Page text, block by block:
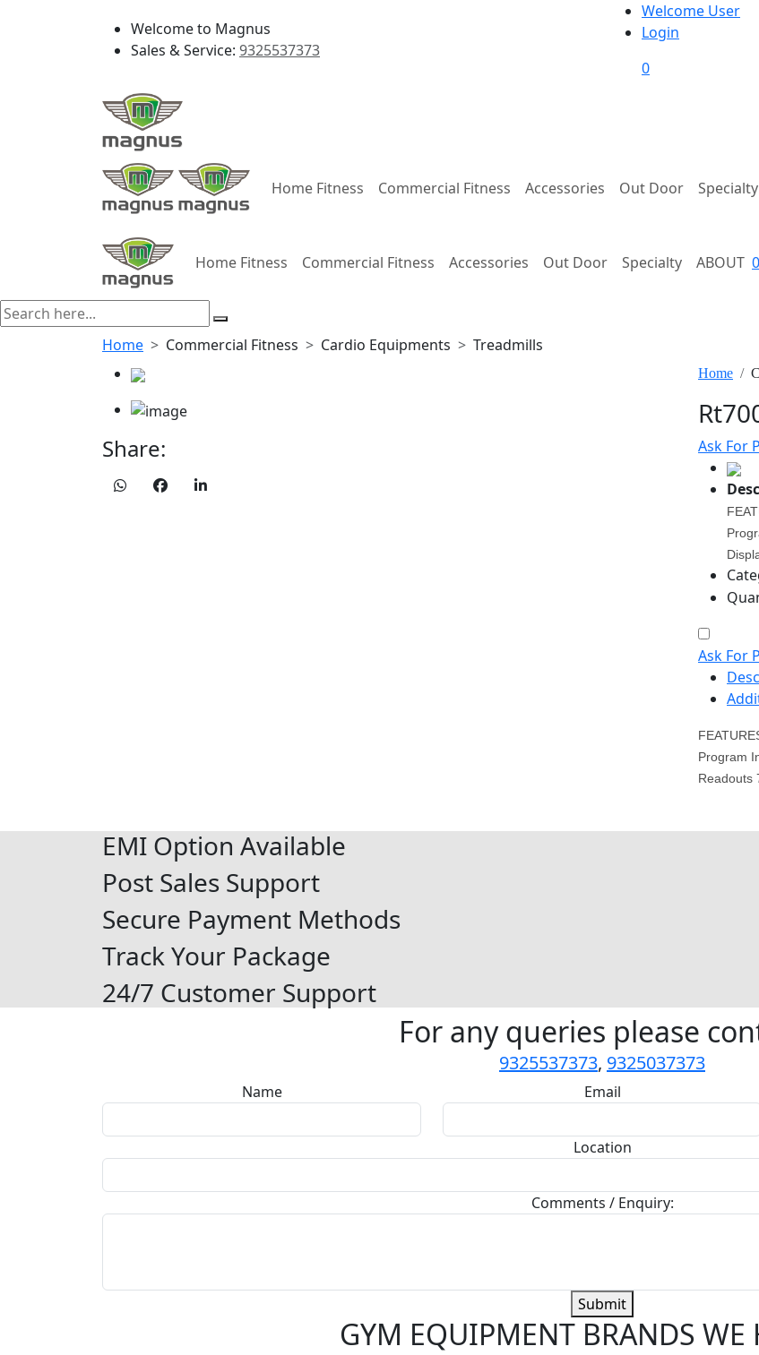
Welcome to Magnus
Sales & Service: 9325537373
Welcome User
Login
0
Home Fitness Commercial Fitness Accessories Out Door Specialty
Home Fitness Commercial Fitness Accessories Out Door Specialty ABOUT 0
Home Commercial Fitness Cardio Equipments Treadmills
Share:
Home
Ask For
Ask For
Program
Readouts
EMI Option Available
Post Sales Support
Secure Payment Methods
Track Your Package
24/7 Customer Support
For any queries please
9325537373, 9325037373
Name Email
Location
Comments / Enquiry:
Submit
GYM EQUIPMENT BRANDS WE